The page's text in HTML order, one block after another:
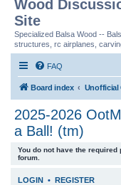
Wood
Site
Specialized Balsa Wood --
structures, rc airplanes,
FAQ
Board index
2025-2026
a Ball! (tm)
You do not have the
forum.
LOGIN • REGISTER